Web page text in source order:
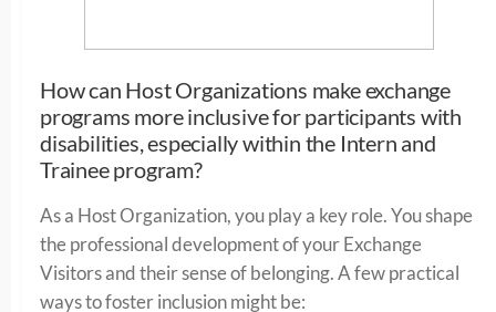
How can Host Organizations make exchange
programs more inclusive for participants with
disabilities, especially within the Intern and
Trainee program?
As a Host Organization, you play a key role. You shape
the professional development of your Exchange
Visitors and their sense of belonging. A few practical
ways to foster inclusion might be: